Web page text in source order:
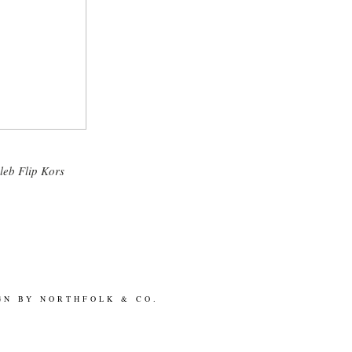
Flip Kors
BY NORTHFOLK & CO.